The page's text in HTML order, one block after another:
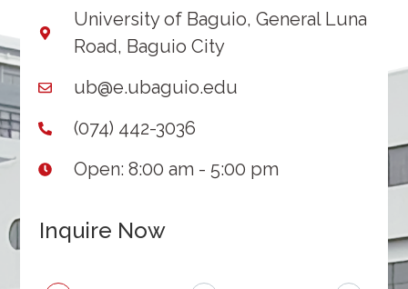
University of Baguio, General Luna
Road, Baguio City
ub@e.ubaguio.edu
(074) 442-3036
Open: 8:00 am - 5:00 pm
Inquire Now